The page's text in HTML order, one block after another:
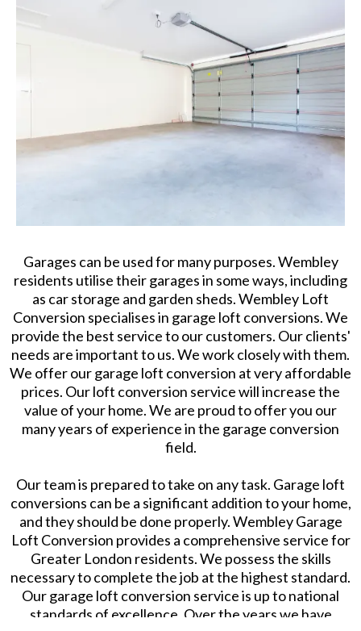
Garages can be used for many purposes. Wembley
residents utilise their garages in some ways, including
as car storage and garden sheds. Wembley Loft
Conversion specialises in garage loft conversions. We
provide the best service to our customers. Our clients'
needs are important to us. We work closely with them.
We offer our garage loft conversion at very affordable
prices. Our loft conversion service will increase the
value of your home. We are proud to offer you our
many years of experience in the garage conversion
field.
Our team is prepared to take on any task. Garage loft
conversions can be a significant addition to your home,
and they should be done properly. Wembley Garage
Loft Conversion provides a comprehensive service for
Greater London residents. We possess the skills
necessary to complete the job at the highest standard.
Our garage loft conversion service is up to national
standards of excellence. Over the years we have